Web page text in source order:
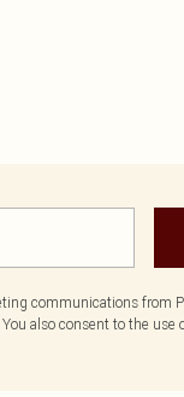
communications from
also consent to the use